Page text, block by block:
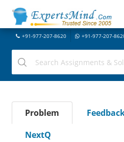
+91-977-207-8620 +91-977-207-
Problem
NextQ